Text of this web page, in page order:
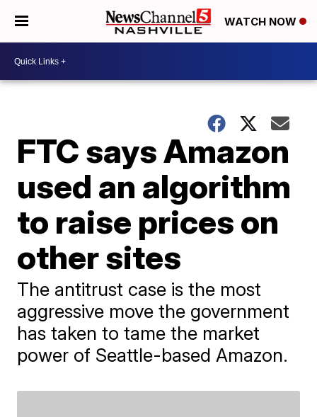
WATCH NOW
FTC says Amazon
used an algorithm
to raise prices on
other sites
The antitrust case is the most
aggressive move the government
has taken to tame the market
power of Seattle-based Amazon.